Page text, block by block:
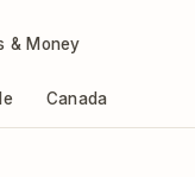
& Money
Canada